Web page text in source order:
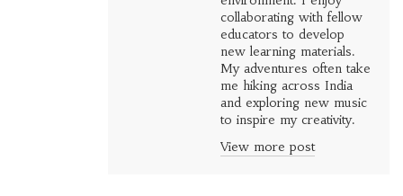
collaborating with fellow
educators to develop
new learning materials.
My adventures often take
me hiking across India
and exploring new music
to inspire my creativity.
View more post